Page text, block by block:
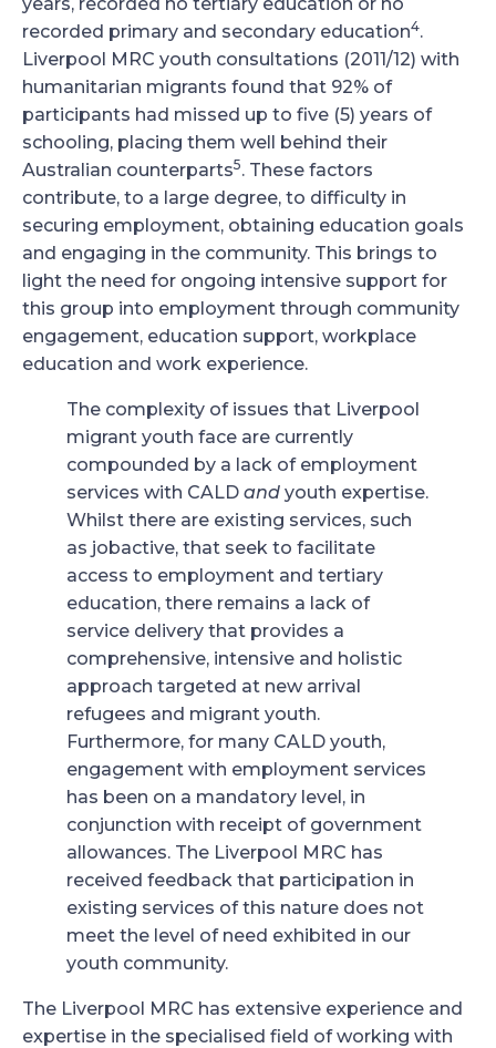
recorded primary and secondary education4.
Liverpool MRC youth consultations (2011/12) with
humanitarian migrants found that 92% of
participants had missed up to five (5) years of
schooling, placing them well behind their
Australian counterparts5. These factors
contribute, to a large degree, to difficulty in
securing employment, obtaining education goals
and engaging in the community. This brings to
light the need for ongoing intensive support for
this group into employment through community
engagement, education support, workplace
education and work experience.
The complexity of issues that Liverpool
migrant youth face are currently
compounded by a lack of employment
services with CALD and youth expertise.
Whilst there are existing services, such
as jobactive, that seek to facilitate
access to employment and tertiary
education, there remains a lack of
service delivery that provides a
comprehensive, intensive and holistic
approach targeted at new arrival
refugees and migrant youth.
Furthermore, for many CALD youth,
engagement with employment services
has been on a mandatory level, in
conjunction with receipt of government
allowances. The Liverpool MRC has
received feedback that participation in
existing services of this nature does not
meet the level of need exhibited in our
youth community.
The Liverpool MRC has extensive experience and
expertise in the specialised field of working with